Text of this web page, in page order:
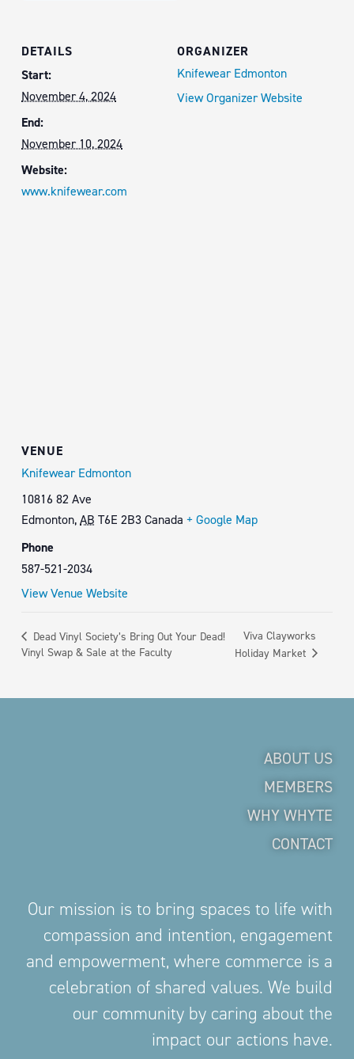
DETAILS
Start:
November 4, 2024
End:
November 10, 2024
Website:
www.knifewear.com
ORGANIZER
Knifewear Edmonton
View Organizer Website
VENUE
Knifewear Edmonton
10816 82 Ave
Edmonton,AB T6E 2B3Canada + Google Map
Phone
587-521-2034
View Venue Website
Dead Vinyl Society’s Bring Out Your Dead!
Vinyl Swap & Sale at the Faculty
Viva Clayworks
Holiday Market
ABOUT US
MEMBERS
WHY WHYTE
CONTACT
Our mission is to bring spaces to life with
compassion and intention, engagement
and empowerment, where commerce is a
celebration of shared values. We build
our community by caring about the
impact our actions have.